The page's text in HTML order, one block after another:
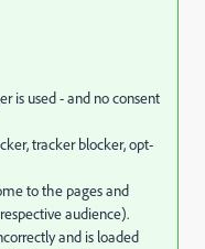
is used - and no consent
tracker blocker, opt-
to the pages and
audience).
and is loaded